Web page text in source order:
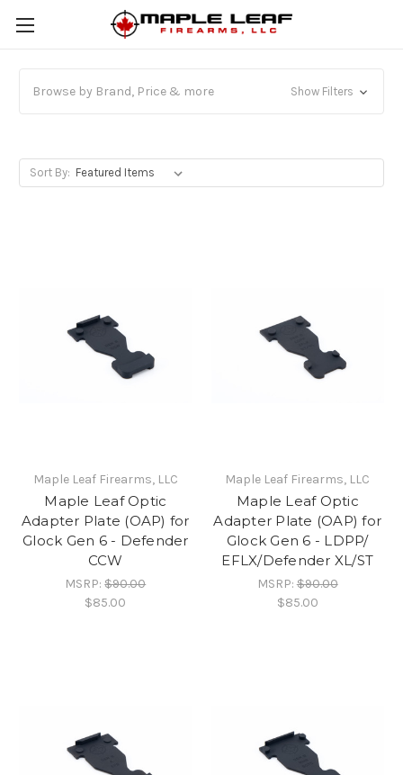
Browse by Brand, Price & more Show Filters
Sort By:
Maple Leaf Firearms, LLC
Maple Leaf Optic
Adapter Plate (OAP) for
Glock Gen 6 - Defender
CCW
MSRP:$90.00
$85.00
Maple Leaf Firearms, LLC
Maple Leaf Optic
Adapter Plate (OAP) for
Glock Gen 6 - LDPP/
EFLX/Defender XL/ST
MSRP:$90.00
$85.00